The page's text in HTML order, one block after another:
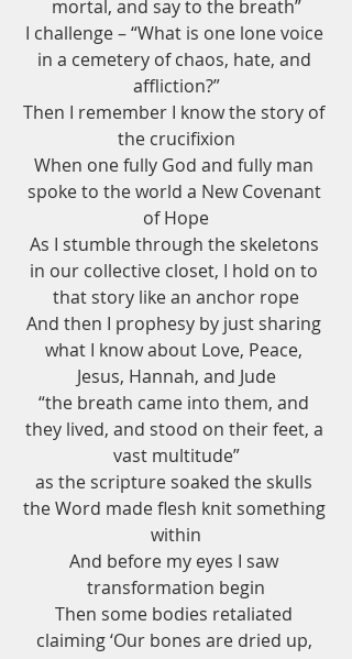
mortal, and say to the breath”
I challenge – “What is one lone voice
in a cemetery of chaos, hate, and
affliction?”
Then I remember I know the story of
the crucifixion
When one fully God and fully man
spoke to the world a New Covenant
of Hope
As I stumble through the skeletons
in our collective closet, I hold on to
that story like an anchor rope
And then I prophesy by just sharing
what I know about Love, Peace,
Jesus, Hannah, and Jude
“the breath came into them, and
they lived, and stood on their feet, a
vast multitude”
as the scripture soaked the skulls
the Word made flesh knit something
within
And before my eyes I saw
transformation begin
Then some bodies retaliated
claiming ‘Our bones are dried up,